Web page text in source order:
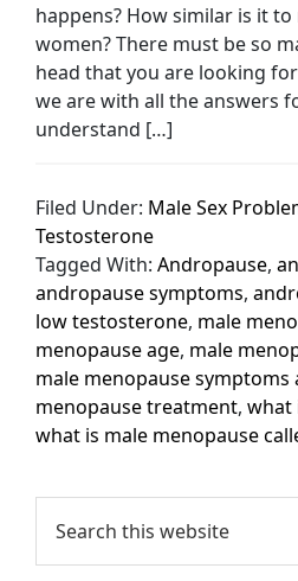
happens? How similar is it
women? There must be so
head that you are looking
we are with all the answers
understand […]
Filed Under: Male Sex
Testosterone
Tagged With:Andropause,
andropause symptoms,
low testosterone, male
menopause age, male
male menopause
menopause treatment,what
what is male menopause